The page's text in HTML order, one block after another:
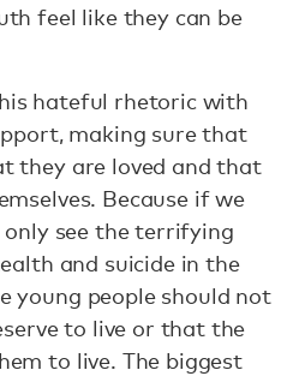
feel like they can be
hateful rhetoric with
making sure that
they are loved and that
Because if we
see the terrifying
and suicide in the
young people should not
to live or that the
to live. The biggest